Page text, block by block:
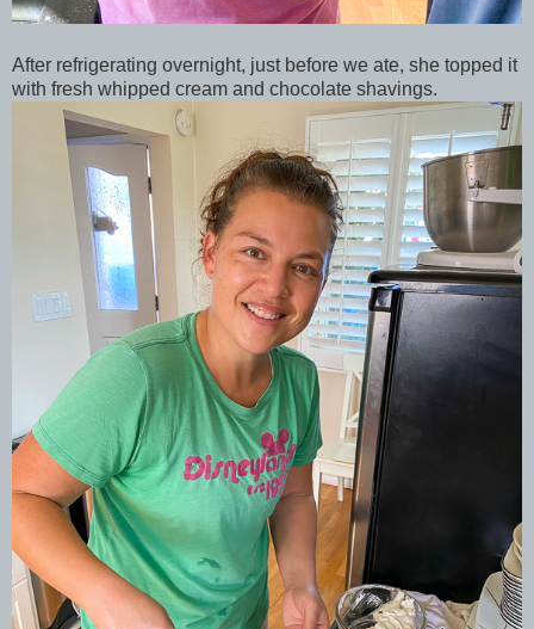
After refrigerating overnight, just before we ate, she topped it
with fresh whipped cream and chocolate shavings.